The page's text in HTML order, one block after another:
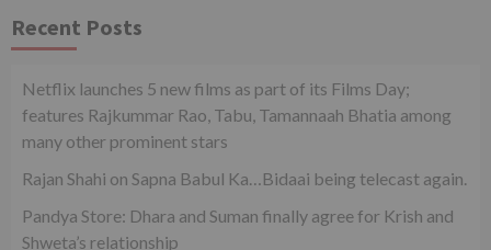
Recent Posts
Netflix launches 5 new films as part of its Films Day;
features Rajkummar Rao, Tabu, Tamannaah Bhatia among
many other prominent stars
Rajan Shahi on Sapna Babul Ka…Bidaai being telecast again.
Pandya Store: Dhara and Suman finally agree for Krish and
Shweta’s relationship